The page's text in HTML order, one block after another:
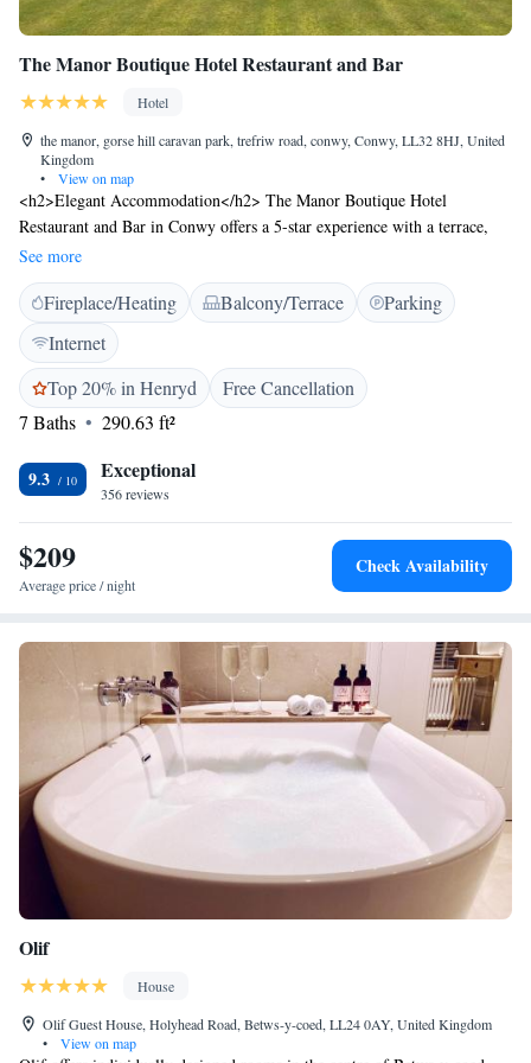
The Manor Boutique Hotel Restaurant and Bar
Hotel
the manor, gorse hill caravan park, trefriw road, conwy, Conwy, LL32 8HJ, United
Kingdom
•
View on map
<h2>Elegant Accommodation</h2> The Manor Boutique Hotel
Restaurant and Bar in Conwy offers a 5-star experience with a terrace,
restaurant, bar, and free WiFi. Guests enjoy mountain and sea views,
ensuring a memorable stay. <h2>Comfortable Amenities</h2> Rooms
feature bathrobes, private bathrooms, tea and coffee makers, and work
desks. Additional amenities include streaming services, walk-in showers,
and free toiletries. <h2>Dining Experience</h2> The traditional
restaurant serves British cuisine with vegetarian, vegan, and gluten-free
options. Outdoor seating is available, complemented by a cosy bar.
<h2>Prime Location</h2> Located 10 km from Llandudno Pier and 42
km from Snowdon Mountain Railway, the hotel is near attractions such
as Bodnant Garden and Beaumaris Castle. Free on-site private parking is
staff, scenic views, and breakfast provided by the property.
See more
Fireplace/Heating Balcony/Terrace
Parking
Internet
Top 20% in Henryd
Free Cancellation
7 Baths
290.63 ft²
9.3 Exceptional
356 reviews
$209
Average price / night
Check Availability
Olif
House
Olif Guest House, Holyhead Road, Betws-y-coed, LL24 0AY, United Kingdom
•
View on map